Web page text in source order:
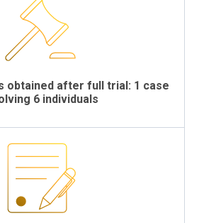
obtained after full trial: 1 case
6 individuals